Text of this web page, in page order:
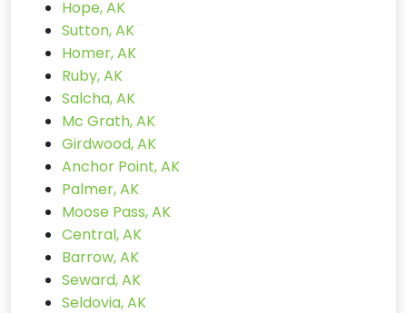
Hope, AK
Sutton, AK
Homer, AK
Ruby, AK
Salcha, AK
Mc Grath, AK
Girdwood, AK
Anchor Point, AK
Palmer, AK
Moose Pass, AK
Central, AK
Barrow, AK
Seward, AK
Seldovia, AK